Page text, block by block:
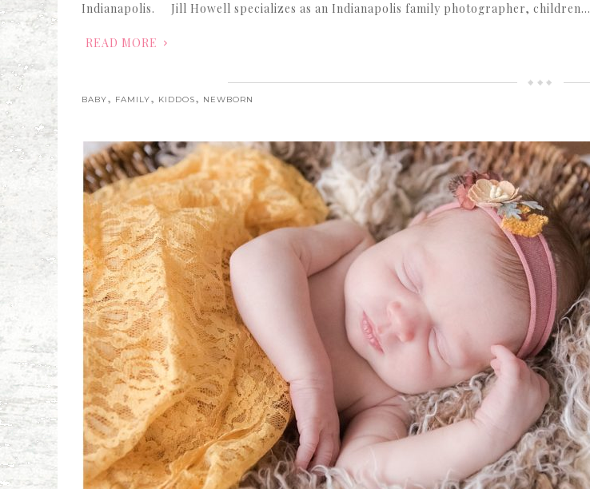
Indianapolis. Jill Howell specializes as an Indianapolis family photographer, children…
READ MORE
BABY, FAMILY, KIDDOS, NEWBORN